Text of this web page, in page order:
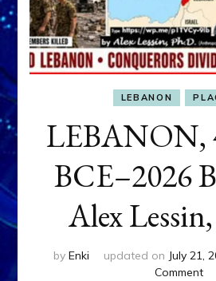
LEBANON
LEBANON,
BCE–2026
Alex
by Enki updated on July 21,
Commenton